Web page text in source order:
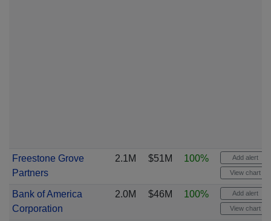
Freestone Grove
Partners
2.1M $51M 100% Add alert
View chart
Bank of America
Corporation
2.0M $46M 100% Add alert
View chart